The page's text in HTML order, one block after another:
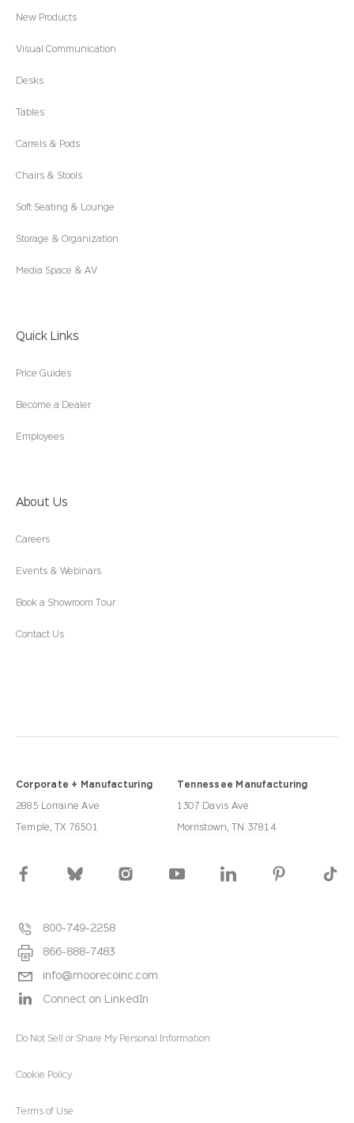
New Products
Visual Communication
Desks
Tables
Carrels & Pods
Chairs & Stools
Soft Seating & Lounge
Storage & Organization
Media Space & AV
Quick Links
Price Guides
Become a Dealer
Employees
About Us
Careers
Events & Webinars
Book a Showroom Tour
Contact Us
Corporate + Manufacturing
2885 Lorraine Ave
Temple, TX 76501
Tennessee Manufacturing
1307 Davis Ave
Morristown, TN 37814
800-749-2258
866-888-7483
info@moorecoinc.com
Connect on LinkedIn
Terms of Use
Cookie Policy
Do Not Sell or Share My Personal Information